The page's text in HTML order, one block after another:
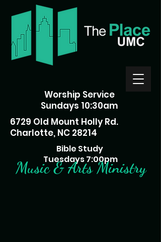
Worship Service
Sundays 10:30am
6729 Old Mount Holly Rd.
Charlotte, NC 28214
Bible Study
Tuesdays 7:00pm
Music & Arts Ministry